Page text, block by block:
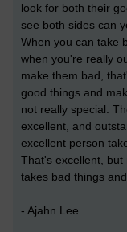
look for both their
see both sides can
When you can take
when you're really
make them bad,
good things and
not really special.
excellent, and
excellent person
That's excellent, but
takes bad things
- Ajahn Lee